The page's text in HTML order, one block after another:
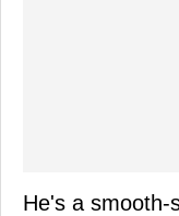
He's a smooth-